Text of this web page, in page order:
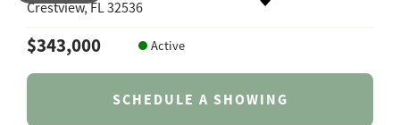
Crestview,FL32536
$343,000 Active
SCHEDULE A SHOWING